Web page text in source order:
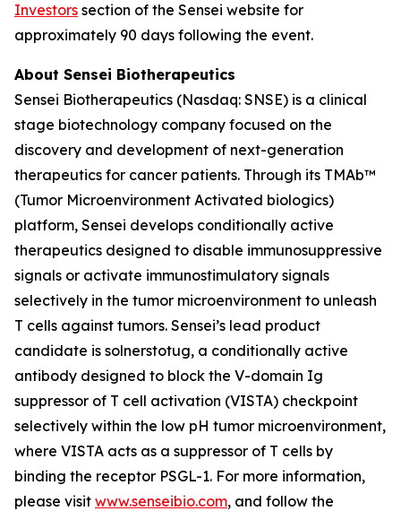
Investors section of the Sensei website for
approximately 90 days following the event.
About Sensei Biotherapeutics
Sensei Biotherapeutics (Nasdaq: SNSE) is a clinical
stage biotechnology company focused on the
discovery and development of next-generation
therapeutics for cancer patients. Through its TMAb™
(Tumor Microenvironment Activated biologics)
platform, Sensei develops conditionally active
therapeutics designed to disable immunosuppressive
signals or activate immunostimulatory signals
selectively in the tumor microenvironment to unleash
T cells against tumors. Sensei’s lead product
candidate is solnerstotug, a conditionally active
antibody designed to block the V-domain Ig
suppressor of T cell activation (VISTA) checkpoint
selectively within the low pH tumor microenvironment,
where VISTA acts as a suppressor of T cells by
binding the receptor PSGL-1. For more information,
please visit www.senseibio.com, and follow the